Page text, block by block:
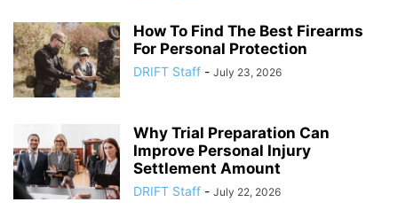
How To Find The Best Firearms
For Personal Protection
DRIFT Staff - July 23, 2026
Why Trial Preparation Can
Improve Personal Injury
Settlement Amount
DRIFT Staff - July 22, 2026